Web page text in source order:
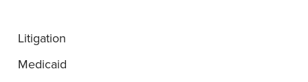
Litigation
Medicaid